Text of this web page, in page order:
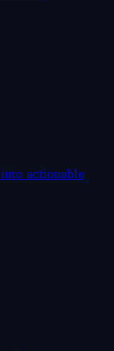
actionable